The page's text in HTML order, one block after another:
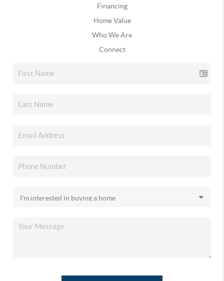
Financing
Home Value
Who We Are
Connect